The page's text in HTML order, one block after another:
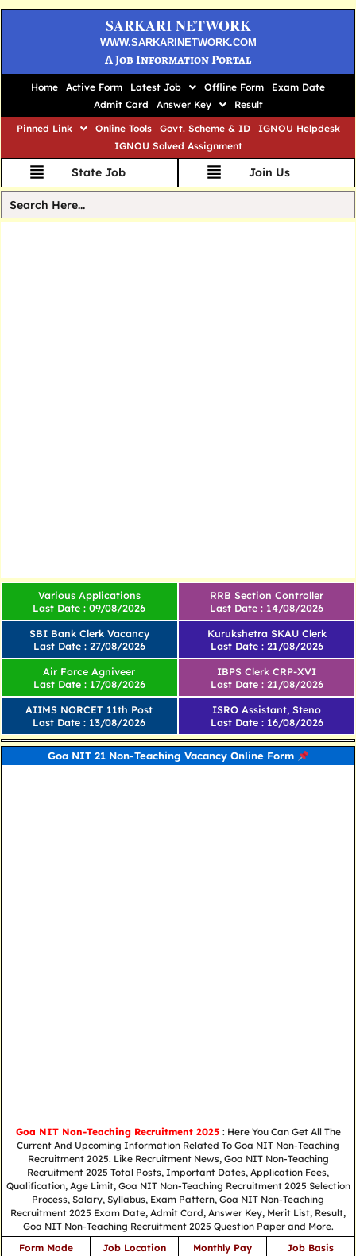
SARKARI NETWORK
WWW.SARKARINETWORK.COM
A Job Information Portal
Home Active Form Latest Job Offline Form
Exam Date
Admit Card
Answer Key
Result
Pinned Link
Online Tools Govt. Scheme & ID
IGNOU Helpdesk
IGNOU Solved Assignment
State Job Join Us
Various Applications
Last Date : 09/08/2026
SBI Bank Clerk Vacancy
Last Date : 27/08/2026
RRB Section Controller
Last Date : 14/08/2026
Kurukshetra SKAU Clerk
Last Date : 21/08/2026
Air Force Agniveer
Last Date : 17/08/2026
AIIMS NORCET 11th Post
Last Date : 13/08/2026
IBPS Clerk CRP-XVI
Last Date : 21/08/2026
ISRO Assistant, Steno
Last Date : 16/08/2026
Goa NIT 21 Non-Teaching Vacancy Online Form
Goa NIT Non-Teaching Recruitment 2025 : Here You Can Get All The
Current And Upcoming Information Related To Goa NIT Non-Teaching
Recruitment 2025. Like Recruitment News, Goa NIT Non-Teaching
Recruitment 2025 Total Posts, Important Dates, Application Fees,
Qualification, Age Limit, Goa NIT Non-Teaching Recruitment 2025 Selection
Process, Salary, Syllabus, Exam Pattern, Goa NIT Non-Teaching
Recruitment 2025 Exam Date, Admit Card, Answer Key, Merit List, Result,
Goa NIT Non-Teaching Recruitment 2025 Question Paper and More.
Form Mode
Job Location Monthly Pay
Job Basis